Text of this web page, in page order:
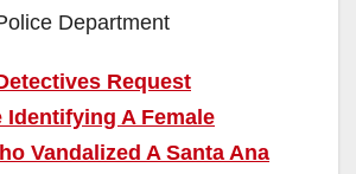
Department
Request
Identifying A Female
Vandalized A Santa Ana